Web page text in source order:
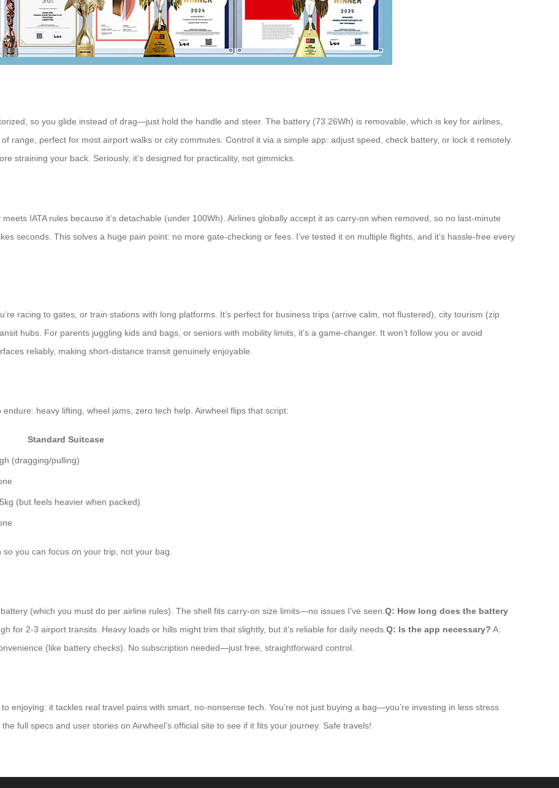
so you glide instead of drag—just hold the handle and steer. The battery (73.26Wh) is removable, which is key for airlines,
range, perfect for most airport walks or city commutes. Control it via a simple app: adjust speed, check battery, or lock it remotely.
straining your back. Seriously, it’s designed for practicality, not gimmicks.
IATA rules because it’s detachable (under 100Wh). Airlines globally accept it as carry-on when removed, so no last-minute
seconds. This solves a huge pain point: no more gate-checking or fees. I’ve tested it on multiple flights, and it’s hassle-free every
racing to gates, or train stations with long platforms. It’s perfect for business trips (arrive calm, not flustered), city tourism (zip
hubs. For parents juggling kids and bags, or seniors with mobility limits, it’s a game-changer. It won’t follow you or avoid
reliably, making short-distance transit genuinely enjoyable.
heavy lifting, wheel jams, zero tech help. Airwheel flips that script:
Standard Suitcase
(dragging/pulling)
(but feels heavier when packed)
you can focus on your trip, not your bag.
(which you must do per airline rules). The shell fits carry-on size limits—no issues I’ve seen. Q: How long does the battery
for 2-3 airport transits. Heavy loads or hills might trim that slightly, but it’s reliable for daily needs. Q: Is the app necessary? A:
(like battery checks). No subscription needed—just free, straightforward control.
enjoying: it tackles real travel pains with smart, no-nonsense tech. You’re not just buying a bag—you’re investing in less stress
full specs and user stories on Airwheel’s official site to see if it fits your journey. Safe travels!